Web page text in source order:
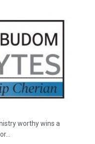
worthy wins a